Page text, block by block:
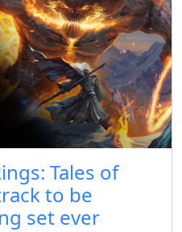
Tales of
to be
set ever